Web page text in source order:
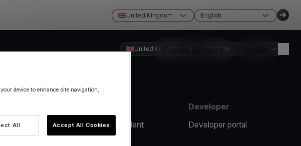
United Kingdom English
Create account
United Kingdom English
solutions for
Report an incident
Developer
Developer portal
device to enhance site navigation,
All Accept All Cookies